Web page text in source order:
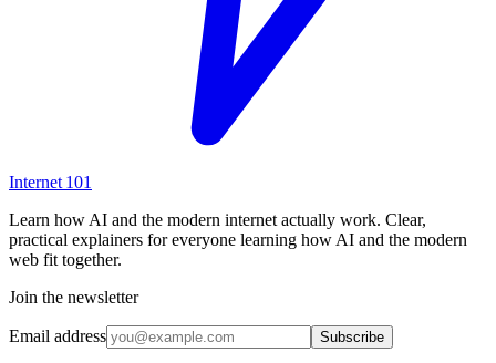
Internet 101
Learn how AI and the modern internet actually work. Clear,
practical explainers for everyone learning how AI and the modern
web fit together.
Join the newsletter
Email address Subscribe